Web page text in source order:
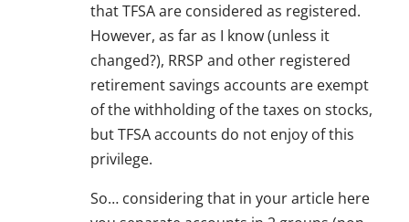
that TFSA are considered as registered.
However, as far as I know (unless it
changed?), RRSP and other registered
retirement savings accounts are exempt
of the withholding of the taxes on stocks,
but TFSA accounts do not enjoy of this
privilege.
So… considering that in your article here